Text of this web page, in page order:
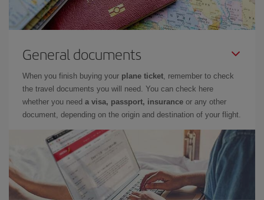
General documents
When you finish buying your plane ticket , remember to check
the travel documents you will need. You can check here
whether you need a visa, passport, insurance or any other
document, depending on the origin and destination of your flight.